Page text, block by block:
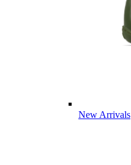
New Arrivals